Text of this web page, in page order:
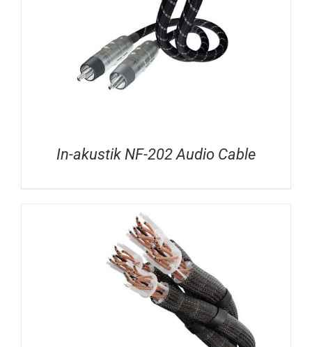
In-akustik NF-202 Audio Cable